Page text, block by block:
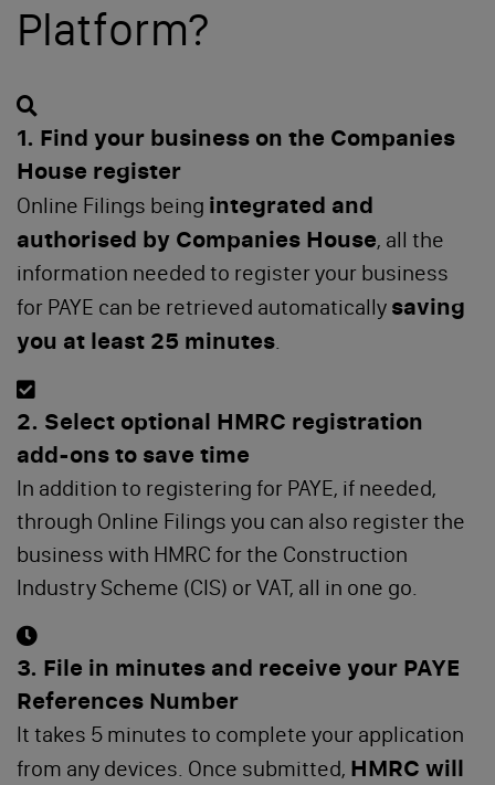
Platform?
1. Find your business on the Companies
House register
Online Filings being integrated and
authorised by Companies House, all the
information needed to register your business
for PAYE can be retrieved automatically saving
you at least 25 minutes.
2. Select optional HMRC registration
add-ons to save time
In addition to registering for PAYE, if needed,
through Online Filings you can also register the
business with HMRC for the Construction
Industry Scheme (CIS) or VAT, all in one go.
3. File in minutes and receive your PAYE
References Number
It takes 5 minutes to complete your application
from any devices. Once submitted, HMRC will
Change of Capital & Shareholders
Search
Learn